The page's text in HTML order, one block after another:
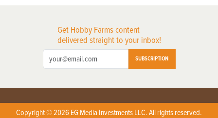
Get Hobby Farms content
delivered straight to your inbox!
SUBSCRIPTION
Copyright © 2026 EG Media Investments LLC. All rights reserved.